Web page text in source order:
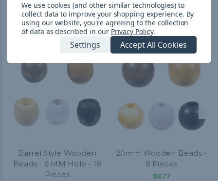
Related Products
Barrel Style Wooden
Beads - 6 MM Hole - 18
Pieces
20mm Wooden Beads -
8 Pieces
$8.77
We use cookies (and other similar technologies) to
collect data to improve your shopping experience. By
using our website, you're agreeing to the collection
of data as described in our Privacy Policy.
Settings Accept All Cookies